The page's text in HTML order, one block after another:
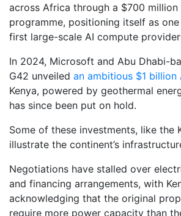
across Africa through a $700 million
programme, positioning itself as
first large-scale AI compute
In 2024, Microsoft and Abu Dhabi-
G42 unveiled an ambitious $1 billion
Kenya, powered by geothermal
has since been put on hold.
Some of these investments, like the
illustrate the continent’s
Negotiations have stalled over
and financing arrangements, with
acknowledging that the original
require more power capacity than